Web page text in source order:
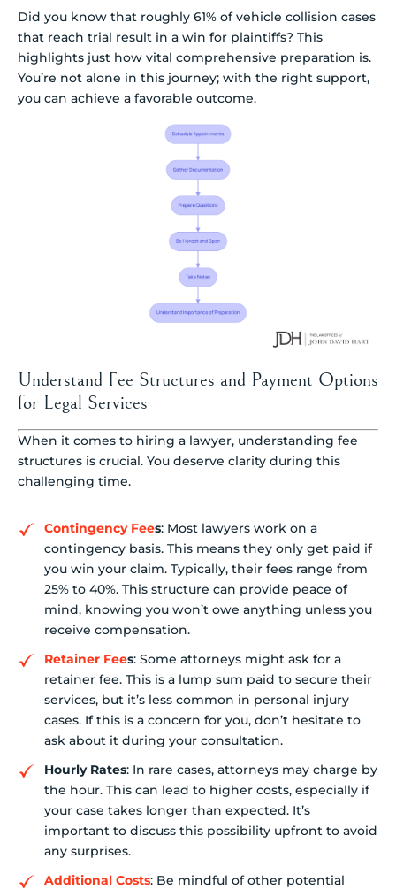
Did you know that roughly 61% of vehicle collision cases
that reach trial result in a win for plaintiffs? This
highlights just how vital comprehensive preparation is.
You’re not alone in this journey; with the right support,
you can achieve a favorable outcome.
Understand Fee Structures and Payment Options
for Legal Services
When it comes to hiring a lawyer, understanding fee
structures is crucial. You deserve clarity during this
challenging time.
Contingency Fees: Most lawyers work on a
contingency basis. This means they only get paid if
you win your claim. Typically, their fees range from
25% to 40%. This structure can provide peace of
mind, knowing you won’t owe anything unless you
receive compensation.
Retainer Fees: Some attorneys might ask for a
retainer fee. This is a lump sum paid to secure their
services, but it’s less common in personal injury
cases. If this is a concern for you, don’t hesitate to
ask about it during your consultation.
Hourly Rates: In rare cases, attorneys may charge by
the hour. This can lead to higher costs, especially if
your case takes longer than expected. It’s
important to discuss this possibility upfront to avoid
any surprises.
Additional Costs: Be mindful of other potential